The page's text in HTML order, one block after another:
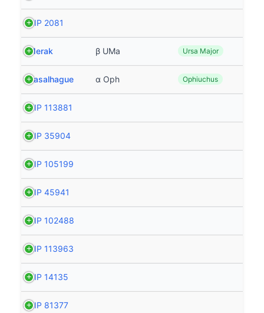
HIP 2081
Merak β UMa Ursa Major
Rasalhague α Oph Ophiuchus
HIP 113881
HIP 35904
HIP 105199
HIP 45941
HIP 102488
HIP 113963
HIP 14135
HIP 81377